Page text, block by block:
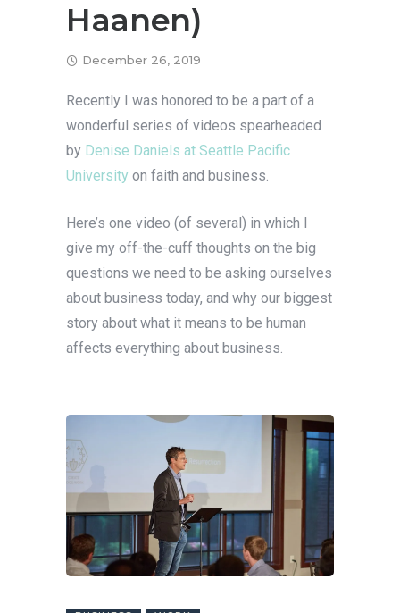
Haanen)
December 26, 2019
Recently I was honored to be a part of a
wonderful series of videos spearheaded
by Denise Daniels at Seattle Pacific
University on faith and business.
Here’s one video (of several) in which I
give my off-the-cuff thoughts on the big
questions we need to be asking ourselves
about business today, and why our biggest
story about what it means to be human
affects everything about business.